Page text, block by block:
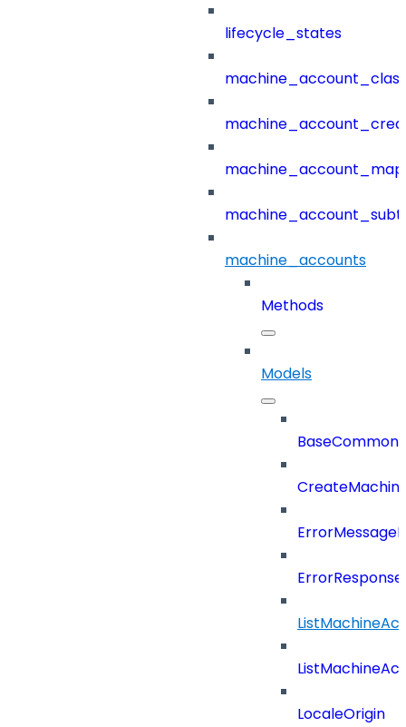
lifecycle_states
machine_accounts
Methods
Models
LocaleOrigin